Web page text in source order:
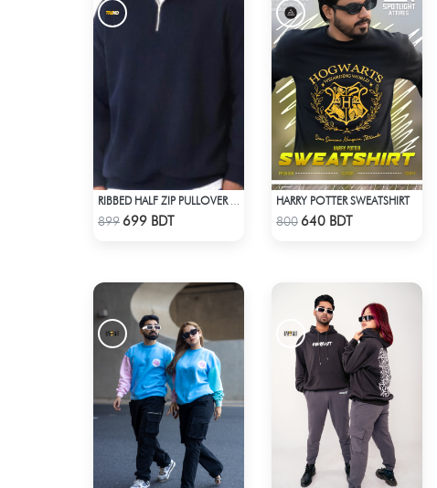
Check Product
899 699 BDT Check Product
HARRY POTTER SWEATSHIRT
800 640 BDT